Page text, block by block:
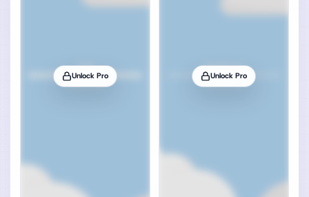
Unlock Pro Unlock Pro